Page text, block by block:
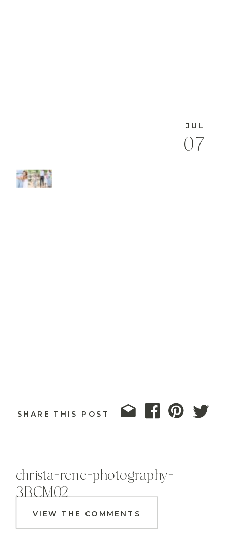
07
JUL
SHARE THIS POST
VIEW THE COMMENTS
christa-rene-photography-
3BCM02